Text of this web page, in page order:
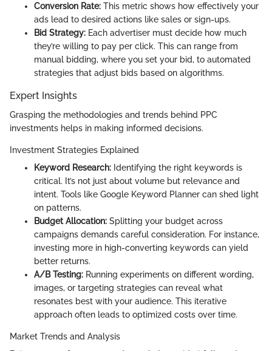
Conversion Rate: This metric shows how effectively your
ads lead to desired actions like sales or sign-ups.
Bid Strategy: Each advertiser must decide how much
they’re willing to pay per click. This can range from
manual bidding, where you set your bid, to automated
strategies that adjust bids based on algorithms.
Expert Insights
Grasping the methodologies and trends behind PPC
investments helps in making informed decisions.
Investment Strategies Explained
Keyword Research: Identifying the right keywords is
critical. It’s not just about volume but relevance and
intent. Tools like Google Keyword Planner can shed light
on patterns.
Budget Allocation: Splitting your budget across
campaigns demands careful consideration. For instance,
investing more in high-converting keywords can yield
better returns.
A/B Testing: Running experiments on different wording,
images, or targeting strategies can reveal what
resonates best with your audience. This iterative
approach often leads to optimized costs over time.
Market Trends and Analysis